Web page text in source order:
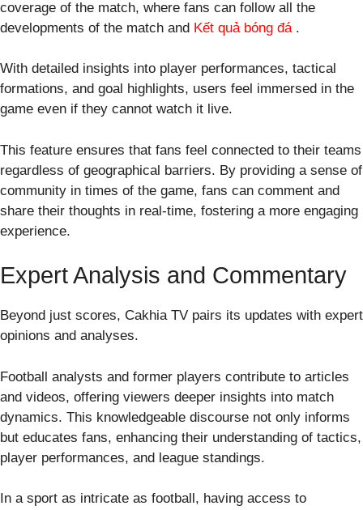
coverage of the match, where fans can follow all the
developments of the match and Kết quả bóng đá .
With detailed insights into player performances, tactical
formations, and goal highlights, users feel immersed in the
game even if they cannot watch it live.
This feature ensures that fans feel connected to their teams
regardless of geographical barriers. By providing a sense of
community in times of the game, fans can comment and
share their thoughts in real-time, fostering a more engaging
experience.
Expert Analysis and Commentary
Beyond just scores, Cakhia TV pairs its updates with expert
opinions and analyses.
Football analysts and former players contribute to articles
and videos, offering viewers deeper insights into match
dynamics. This knowledgeable discourse not only informs
but educates fans, enhancing their understanding of tactics,
player performances, and league standings.
In a sport as intricate as football, having access to